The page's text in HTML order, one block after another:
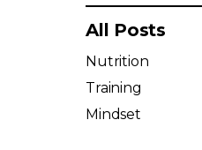
All Posts
Nutrition
Training
Mindset